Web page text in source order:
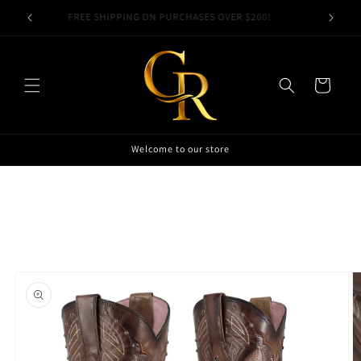
Skip to
content
FREE SHIPPING ON PURCHASES OVER $200!
Cart
Welcome to our store